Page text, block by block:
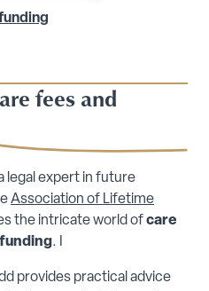
fees and
legal expert in future
Association of Lifetime
the intricate world ofcare
. I
provides practical advice